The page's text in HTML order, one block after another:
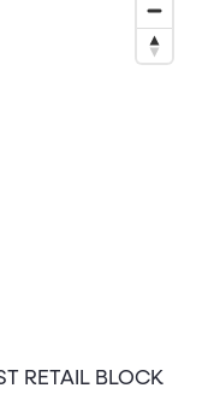
RETAIL BLOCK